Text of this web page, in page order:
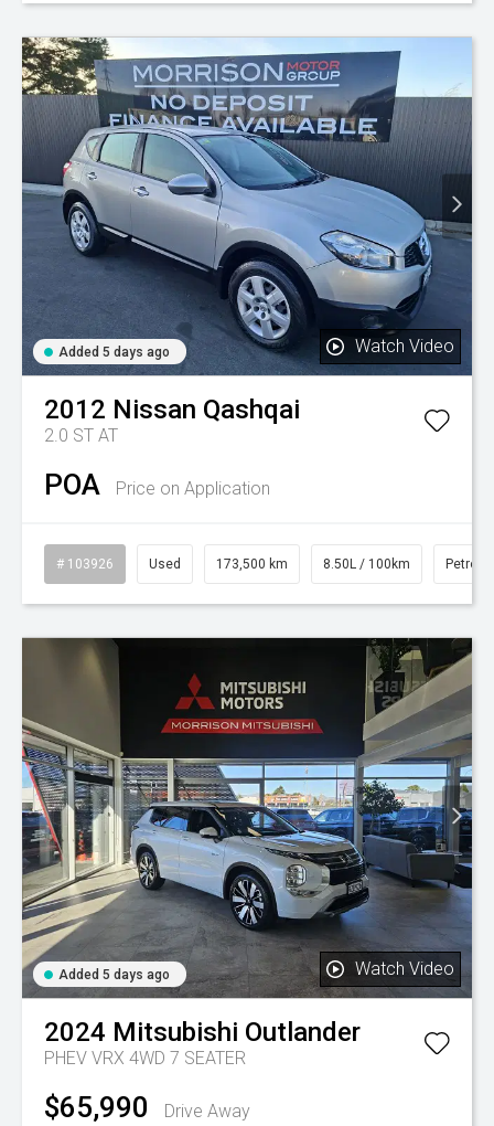
Added 5 days ago Watch Video
2012 Nissan Qashqai
2.0 ST AT
POA Price on Application
# 103926 Used 173,500 km 8.50L / 100km Petrol
Added 5 days ago Watch Video
2024 Mitsubishi Outlander
PHEV VRX 4WD 7 SEATER
$65,990 Drive Away